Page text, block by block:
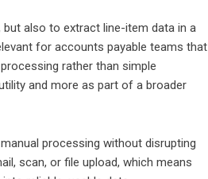
also to extract line-item data in a
for accounts payable teams that
rather than simple
and more as part of a broader
processing without disrupting
scan, or file upload, which means